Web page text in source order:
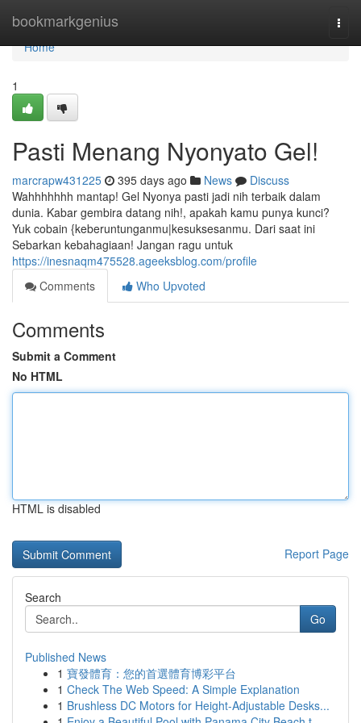
bookmarkgenius
Home
Home
1
Pasti Menang Nyonyato Gel!
marcrapw431225 395 days ago News
Discuss
Wahhhhhhh mantap! Gel Nyonya pasti jadi nih terbaik dalam
dunia. Kabar gembira datang nih!, apakah kamu punya kunci?
Yuk cobain {keberuntunganmu|kesuksesanmu. Dari saat ini
Sebarkan kebahagiaan! Jangan ragu untuk
https://inesnaqm475528.ageeksblog.com/profile
Comments
Who Upvoted
Comments
Submit a Comment
No HTML
HTML is disabled
Report Page
Search
Go
Published News
1 寶發體育：您的首選體育博彩平台
1 Check The Web Speed: A Simple Explanation
1 Brushless DC Motors for Height-Adjustable Desks...